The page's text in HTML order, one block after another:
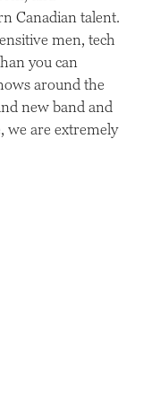
Canadian talent.
men, tech
you can
around the
new band and
we are extremely